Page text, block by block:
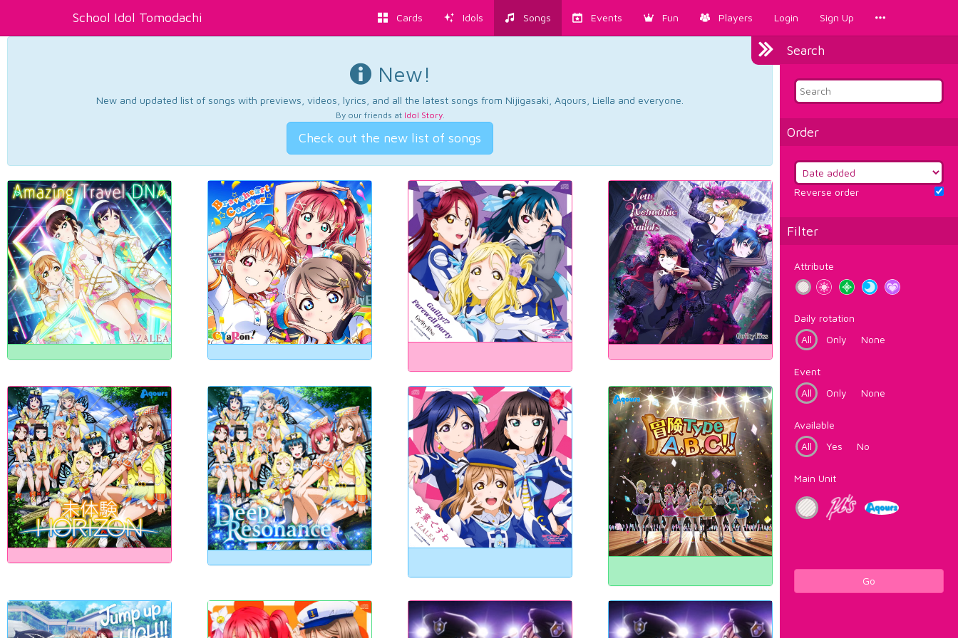
School Idol Tomodachi Cards Idols Songs Events Fun Players Login Sign Up
Search
Order
Reverse order
Filter
Attribute
Daily rotation
All
Only None
Event
All
Only None
Available
All
Yes No
Main Unit
Go
New!
New and updated list of songs with previews, videos, lyrics, and all the latest songs from Nijigasaki, Aqours, Liella and everyone.
By our friends at Idol Story.
Check out the new list of songs